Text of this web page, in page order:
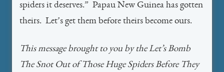
spiders it deserves.” Papau New Guinea has gotten
theirs. Let’s get them before theirs become ours.
This message brought to you by the Let’s Bomb
The Snot Out of Those Huge Spiders Before They